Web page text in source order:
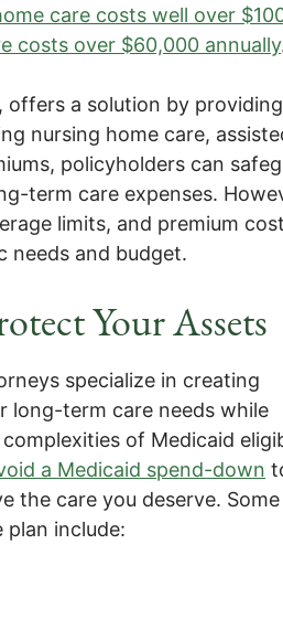
care costs well over
costs over $60,000 annually
offers a solution by
nursing home care,
policyholders can
term care expenses.
limits, and premium
needs and budget.
Your Assets
specialize in creating
long-term care needs while
of Medicaid
a Medicaid spend-down
the care you deserve.
include: